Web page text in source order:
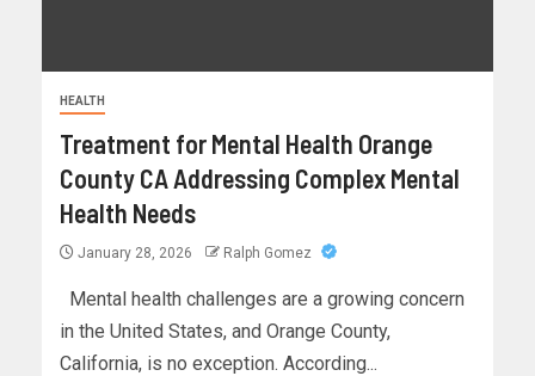
HEALTH
Treatment for Mental Health Orange
County CA Addressing Complex Mental
Health Needs
January 28, 2026 Ralph Gomez
Mental health challenges are a growing concern
in the United States, and Orange County,
California, is no exception. According...